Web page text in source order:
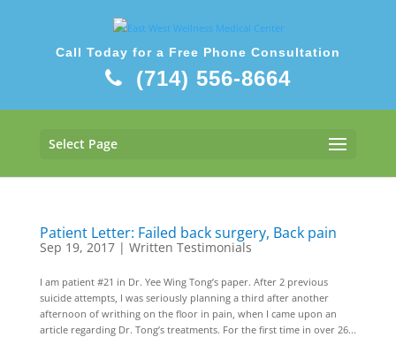
Call Today for a Free Phone Consultation
(714) 556-8664
Select Page
Patient Letter: Failed back surgery, Back pain
Sep 19, 2017| Written Testimonials
I am patient #21 in Dr. Yee Wing Tong’s paper. After 2 previous
suicide attempts, I was seriously planning a third after another
afternoon of writhing on the floor in pain, when I came upon an
article regarding Dr. Tong’s treatments. For the first time in over 26...